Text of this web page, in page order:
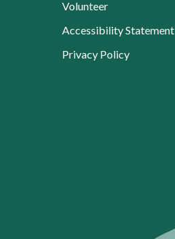
Volunteer
Accessibility Statement
Privacy Policy